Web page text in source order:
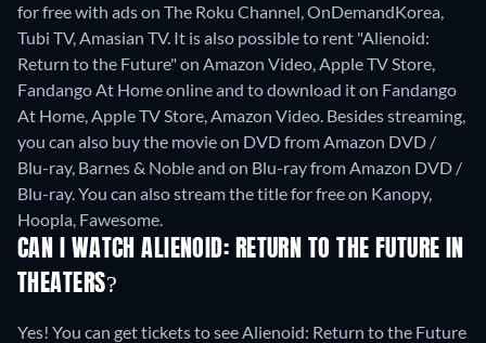
for free with ads on The Roku Channel, OnDemandKorea,
Tubi TV, Amasian TV. It is also possible to rent "Alienoid:
Return to the Future" on Amazon Video, Apple TV Store,
Fandango At Home online and to download it on Fandango
At Home, Apple TV Store, Amazon Video. Besides streaming,
you can also buy the movie on DVD from Amazon DVD /
Blu-ray, Barnes & Noble and on Blu-ray from Amazon DVD /
Blu-ray.You can also stream the title for free on Kanopy,
Hoopla, Fawesome.
CAN I WATCH ALIENOID: RETURN TO THE FUTURE IN
THEATERS?
Yes! You can get tickets to see Alienoid: Return to the Future